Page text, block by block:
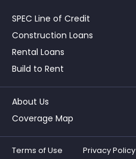
SPEC Line of Credit
Construction Loans
Rental Loans
Build to Rent
About Us
Coverage Map
Terms of Use Privacy Policy